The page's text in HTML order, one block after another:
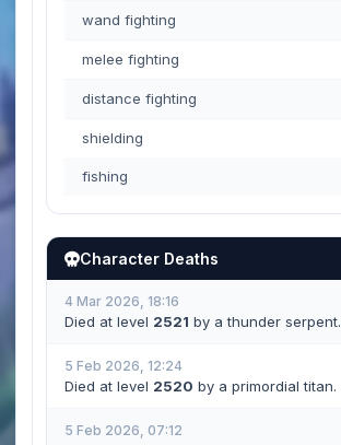
wand fighting
melee fighting
distance fighting
shielding
fishing
Character Deaths
4 Mar 2026, 18:16
Died at level 2521 by a thunder serpent.
5 Feb 2026, 12:24
Died at level 2520 by a primordial titan.
5 Feb 2026, 07:12